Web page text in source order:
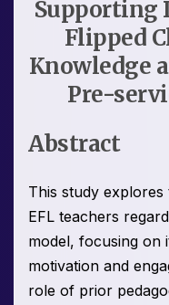
Supporting
Flipped
Knowledge
Pre-
Abstract
This study
EFL teachers
model, focusing on
motivation and
role of prior